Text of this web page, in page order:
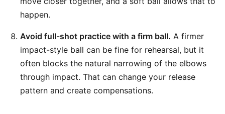
happen.
Avoid full-shot practice with a firm ball. A firmer
impact-style ball can be fine for rehearsal, but it
often blocks the natural narrowing of the elbows
through impact. That can change your release
pattern and create compensations.